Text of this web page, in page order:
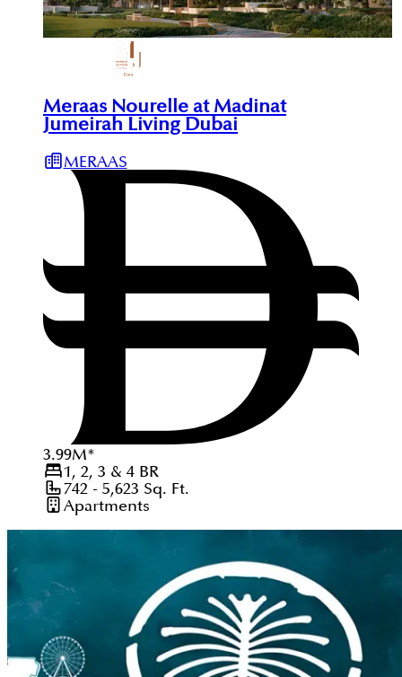
Meraas Nourelle at Madinat
Jumeirah Living Dubai
MERAAS
3.99M*
1, 2, 3 & 4BR
742 - 5,623 Sq. Ft.
Apartments